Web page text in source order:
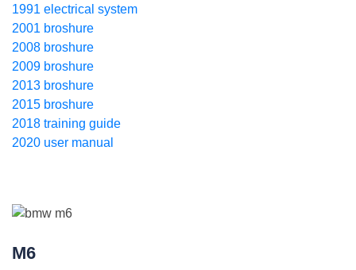
1991 electrical system
2001 broshure
2008 broshure
2009 broshure
2013 broshure
2015 broshure
2018 training guide
2020 user manual
M6